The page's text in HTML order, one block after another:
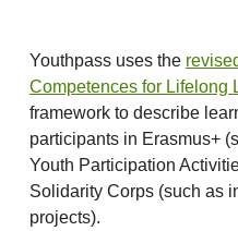
Youthpass uses the
Competences for Lifelong
framework to describe
participants in Erasmus+
Youth Participation
Solidarity Corps (such as
projects).